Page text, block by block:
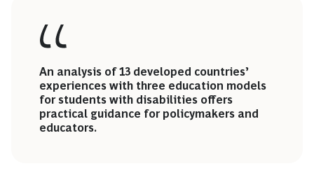
An analysis of 13 developed countries’
experiences with three education models
for students with disabilities offers
practical guidance for policymakers and
educators.